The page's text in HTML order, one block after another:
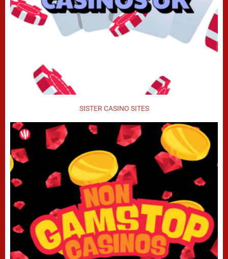
SISTER CASINO SITES